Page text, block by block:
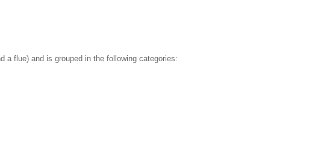
a flue) and is grouped in the following categories: